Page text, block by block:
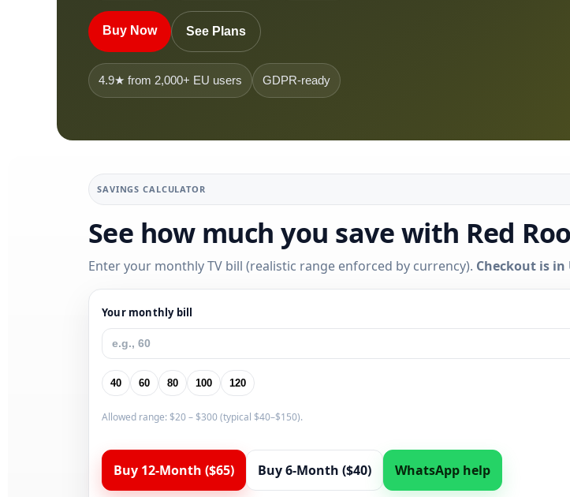
Buy Now See Plans
4.9★ from 2,000+ EU users GDPR-ready